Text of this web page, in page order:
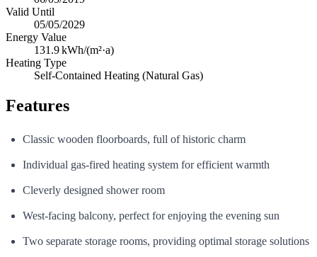
Valid Until
05/05/2029
Energy Value
131.9kWh/(m²·a)
Heating Type
Self-Contained Heating (Natural Gas)
Features
Classic wooden floorboards, full of historic charm
Individual gas-fired heating system for efficient warmth
Cleverly designed shower room
West-facing balcony, perfect for enjoying the evening sun
Two separate storage rooms, providing optimal storage solutions